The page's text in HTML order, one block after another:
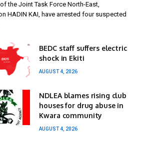
the Joint Task Force North-East,
HADIN KAI, have arrested four suspected
BEDC staff suffers electric
shock in Ekiti
AUGUST 4, 2026
NDLEA blames rising club
houses for drug abuse in
Kwara community
AUGUST 4, 2026